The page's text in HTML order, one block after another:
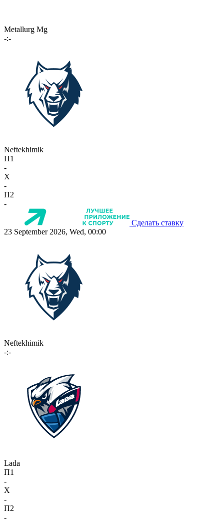
Metallurg Mg
-:-
Neftekhimik
П1
-
X
-
П2
-
Сделать ставку
23 September 2026, Wed, 00:00
Neftekhimik
-:-
Lada
П1
-
X
-
П2
-